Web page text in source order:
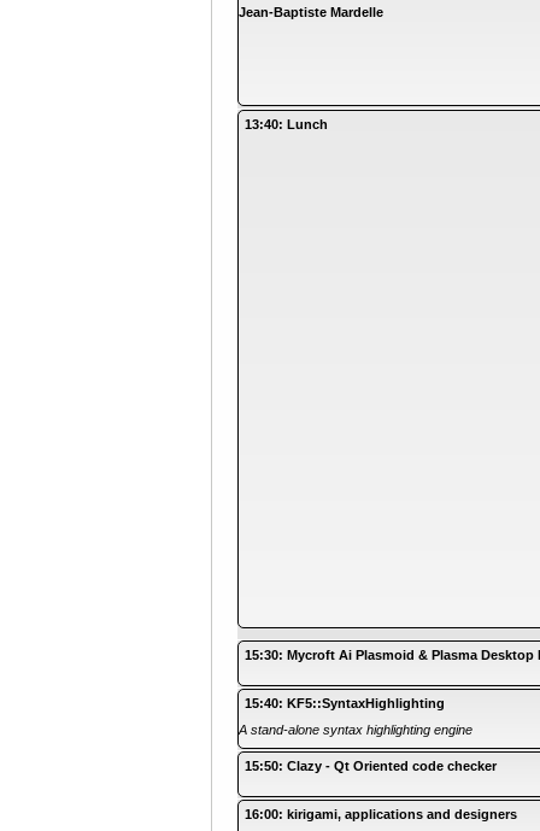
Jean-Baptiste Mardelle
13:40: Lunch
15:30: Mycroft Ai Plasmoid & Plasma Desktop
15:40: KF5::SyntaxHighlighting
A stand-alone syntax highlighting engine
15:50: Clazy - Qt Oriented code checker
16:00: kirigami, applications and designers